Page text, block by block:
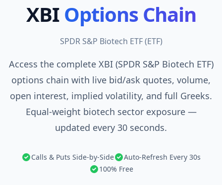
XBI Options Chain
SPDR S&P Biotech ETF(ETF)
Access the complete XBI (SPDR S&P Biotech ETF)
options chain with live bid/ask quotes, volume,
open interest, implied volatility, and full Greeks.
Equal-weight biotech sector exposure —
updated every 30 seconds.
Calls & Puts Side-by-Side
Auto-Refresh Every 30s
100% Free